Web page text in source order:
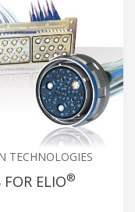
TECHNOLOGIES
ELIO®